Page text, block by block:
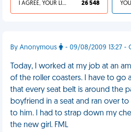
I AGREE, YOUR LIFE SUCKS 26 548
By Anonymous - 09/08/2009 13:27 -
Today, I worked at my job at an
of the roller coasters. I have to go
that every seat belt is around the
boyfriend in a seat and ran over to
to him. I had to strap down my
the new girl. FML